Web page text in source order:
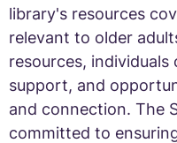
library's resources
relevant to older
resources,
support, and
and connection. The
committed to